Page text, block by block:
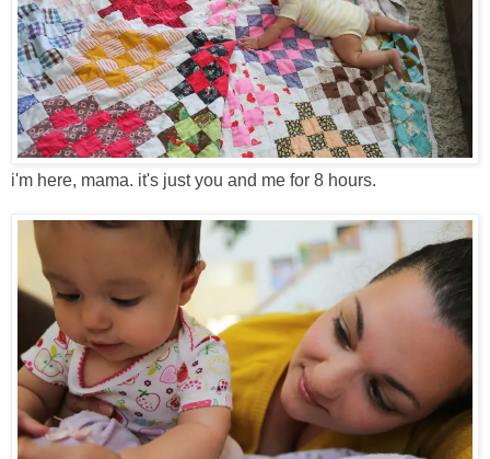
i'm here, mama. it's just you and me for 8 hours.